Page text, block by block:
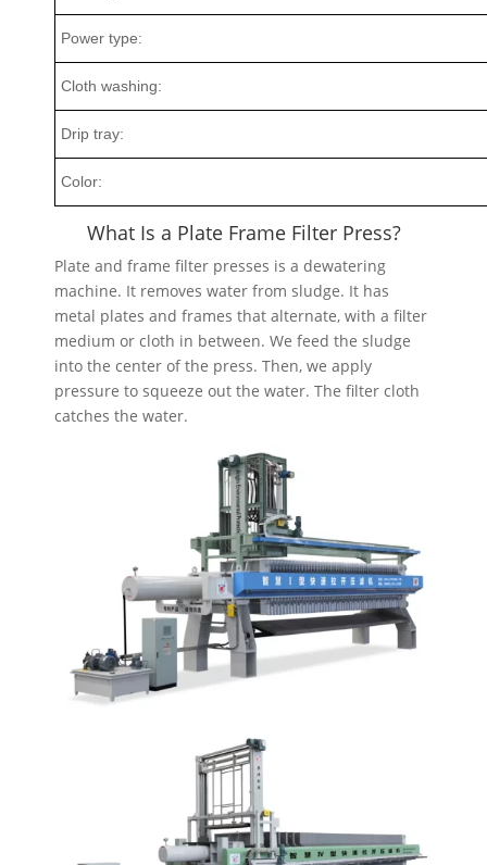
Power type:
Cloth washing:
Drip tray:
Color:
What Is a Plate Frame Filter Press?
Plate and frame filter presses is a dewatering
machine. It removes water from sludge. It has
metal plates and frames that alternate, with a filter
medium or cloth in between. We feed the sludge
into the center of the press. Then, we apply
pressure to squeeze out the water. The filter cloth
catches the water.